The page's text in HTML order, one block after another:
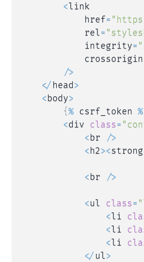
<link
            href
=
            rel
=
            integrity
=
            crossorigin
/>
</ head>
<body>
{% csrf_token %
<div class=
<br />
<h2><strong
<br />
<ul class=
<li
<li
<li
</ ul>